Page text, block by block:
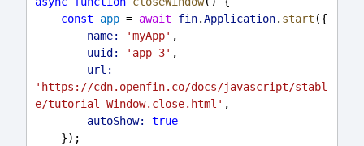
const
app = await fin.Application. start ({
name:
'myApp' ,
uuid:
'app-3' ,
url:
'https://cdn.openfin.co/docs/javascript/stabl
e/tutorial-Window.close.html' ,
autoShow:
true
    });